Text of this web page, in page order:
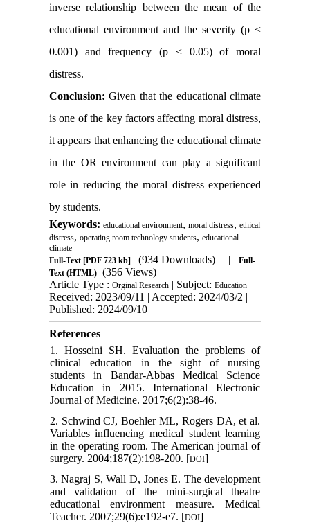
inverse relationship between the mean of the
educational environment and the severity (p <
0.001) and frequency (p < 0.05) of moral
distress.
Conclusion: Given that the educational climate
is one of the key factors affecting moral distress,
it appears that enhancing the educational climate
in the OR environment can play a significant
role in reducing the moral distress experienced
by students.
Keywords: educational environment, moral distress, ethical
distress, operating room technology students, educational
climate
Full-Text[PDF 723 kb] (934 Downloads) | |
Full-
Text (HTML) (356 Views)
Article Type : Orginal Research| Subject: Education
Received: 2023/09/11 | Accepted: 2024/03/2 |
Published: 2024/09/10
References
1. Hosseini SH. Evaluation the problems of
clinical education in the sight of nursing
students in Bandar-Abbas Medical Science
Education in 2015. International Electronic
Journal of Medicine. 2017;6(2):38-46.
2. Schwind CJ, Boehler ML, Rogers DA, et al.
Variables influencing medical student learning
in the operating room. The American journal of
surgery. 2004;187(2):198-200. [DOI]
3. Nagraj S, Wall D, Jones E. The development
and validation of the mini-surgical theatre
educational environment measure. Medical
Teacher. 2007;29(6):e192-e7. [DOI]